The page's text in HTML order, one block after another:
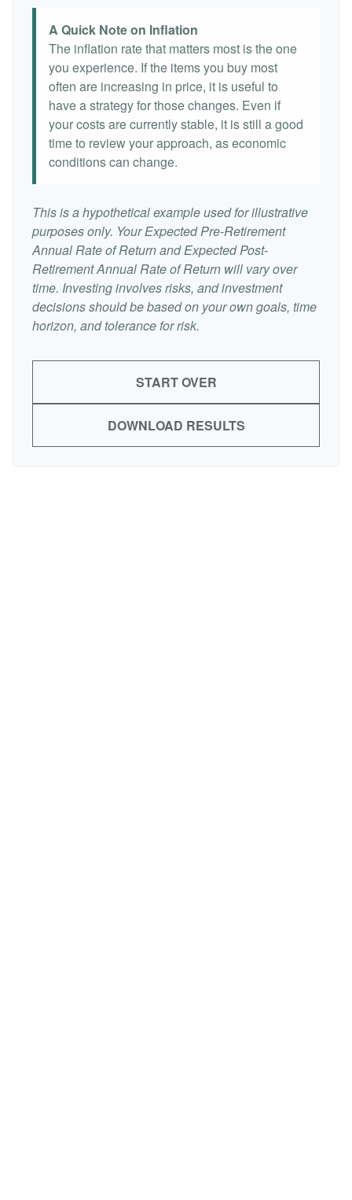
A Quick Note on Inflation
The inflation rate that matters most is the one
you experience. If the items you buy most
often are increasing in price, it is useful to
have a strategy for those changes. Even if
your costs are currently stable, it is still a good
time to review your approach, as economic
conditions can change.
This is a hypothetical example used for illustrative
purposes only. Your Expected Pre-Retirement
Annual Rate of Return and Expected Post-
Retirement Annual Rate of Return will vary over
time. Investing involves risks, and investment
decisions should be based on your own goals, time
horizon, and tolerance for risk.
START OVER
DOWNLOAD RESULTS